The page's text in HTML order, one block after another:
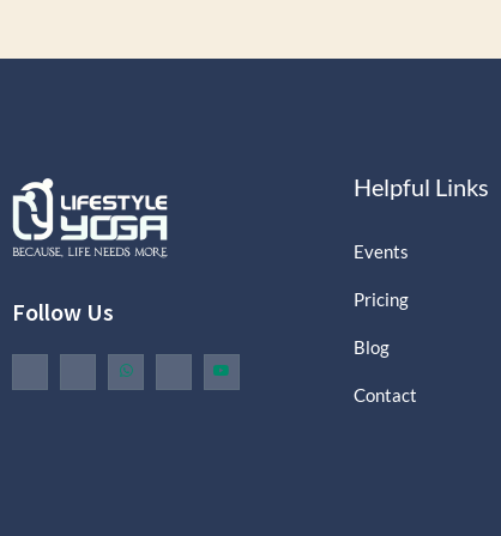
Follow Us
Helpful Links
Events
Pricing
Blog
Contact